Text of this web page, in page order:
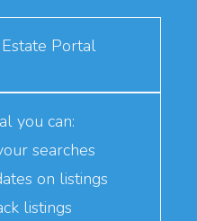
Portal
you can:
searches
on listings
listings